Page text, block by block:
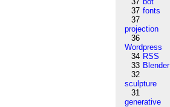
37 fonts
37
projection
36
Wordpress
34 RSS
33 Blender
32
sculpture
31
generative